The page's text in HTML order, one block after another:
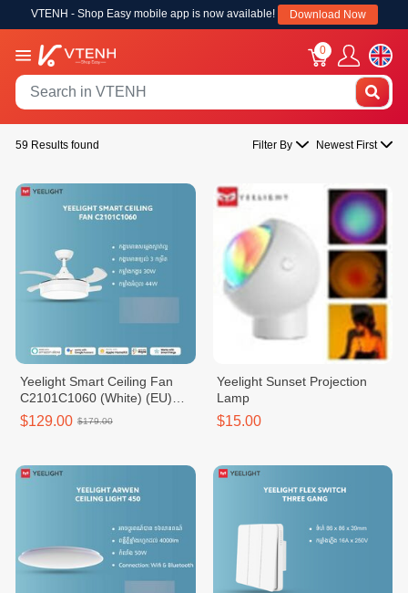
VTENH - Shop Easy mobile app is now available! Download Now
0
59 Results found Filter By Newest First
Yeelight Smart Ceiling Fan
C2101C1060 (White) (EU)
New
$129.00 $179.00
Yeelight Sunset Projection
Lamp
$15.00